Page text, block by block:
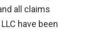
all claims
have been